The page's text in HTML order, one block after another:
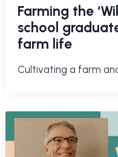
Farming the
school
farm life
Cultivating a farm